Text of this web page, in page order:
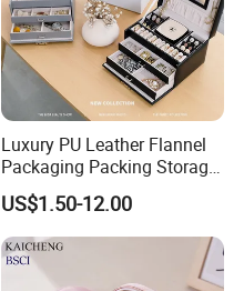
Luxury PU Leather Flannel
Packaging Packing Storage
Gift Box Case for Ring
Earring Pendant Necklace
Bracelet Bracelet Watch
Cigar Perfume Jewelry
Jewellery Set
US$1.50-12.00